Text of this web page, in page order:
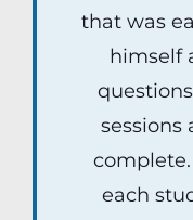
that was
himself
sessions
each